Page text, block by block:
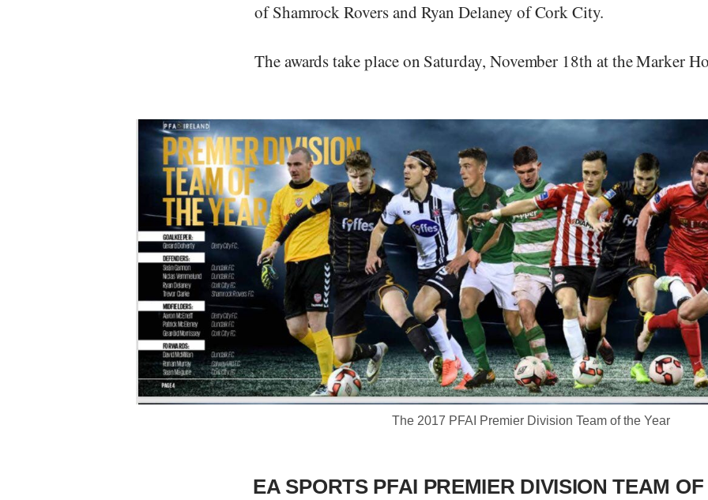
of Shamrock Rovers and Ryan Delaney of Cork City.
The awards take place on Saturday, November 18th at the Marker
The 2017 PFAI Premier Division Team of the Year
EA SPORTS PFAI PREMIER DIVISION TEAM